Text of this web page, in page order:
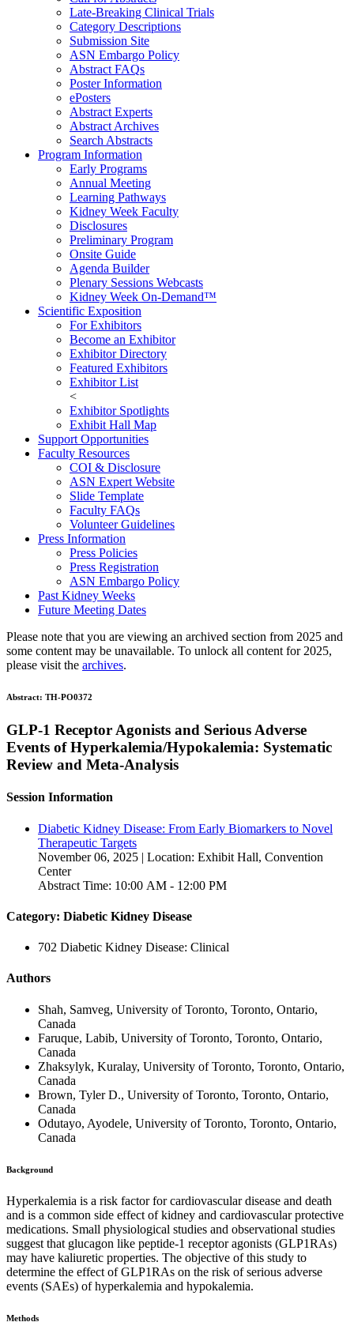
Late-Breaking Clinical Trials
Category Descriptions
Submission Site
ASN Embargo Policy
Abstract FAQs
Poster Information
ePosters
Abstract Experts
Abstract Archives
Search Abstracts
Program Information
Early Programs
Annual Meeting
Learning Pathways
Kidney Week Faculty
Disclosures
Preliminary Program
Onsite Guide
Agenda Builder
Plenary Sessions Webcasts
Kidney Week On-Demand™
Scientific Exposition
For Exhibitors
Become an Exhibitor
Exhibitor Directory
Featured Exhibitors
Exhibitor List
<
Exhibitor Spotlights
Exhibit Hall Map
Support Opportunities
Faculty Resources
COI & Disclosure
ASN Expert Website
Slide Template
Faculty FAQs
Volunteer Guidelines
Press Information
Press Policies
Press Registration
ASN Embargo Policy
Past Kidney Weeks
Future Meeting Dates
Please note that you are viewing an archived section from 2025 and
some content may be unavailable. To unlock all content for 2025,
please visit the archives.
Abstract: TH-PO0372
GLP-1 Receptor Agonists and Serious Adverse
Events of Hyperkalemia/Hypokalemia: Systematic
Review and Meta-Analysis
Session Information
Diabetic Kidney Disease: From Early Biomarkers to Novel
Therapeutic Targets
November 06, 2025 | Location: Exhibit Hall, Convention
Center
Abstract Time: 10:00 AM - 12:00 PM
Category: Diabetic Kidney Disease
702 Diabetic Kidney Disease: Clinical
Authors
Shah, Samveg, University of Toronto, Toronto, Ontario,
Canada
Faruque, Labib, University of Toronto, Toronto, Ontario,
Canada
Zhaksylyk, Kuralay, University of Toronto, Toronto, Ontario,
Canada
Brown, Tyler D., University of Toronto, Toronto, Ontario,
Canada
Odutayo, Ayodele, University of Toronto, Toronto, Ontario,
Canada
Background
Hyperkalemia is a risk factor for cardiovascular disease and death
and is a common side effect of kidney and cardiovascular protective
medications. Small physiological studies and observational studies
suggest that glucagon like peptide-1 receptor agonists (GLP1RAs)
may have kaliuretic properties. The objective of this study to
determine the effect of GLP1RAs on the risk of serious adverse
events (SAEs) of hyperkalemia and hypokalemia.
Methods